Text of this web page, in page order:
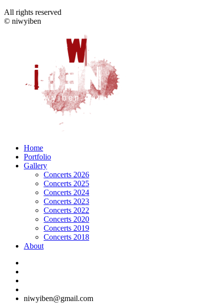
All rights reserved
© niwyiben
Home
Portfolio
Gallery
Concerts 2026
Concerts 2025
Concerts 2024
Concerts 2023
Concerts 2022
Concerts 2020
Concerts 2019
Concerts 2018
About
niwyiben@gmail.com